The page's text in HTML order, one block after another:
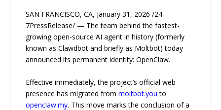
SAN FRANCISCO, CA, January 31, 2026 /24-
7PressRelease/ — The team behind the fastest-
growing open-source AI agent in history (formerly
known as Clawdbot and briefly as Moltbot) today
announced its permanent identity: OpenClaw.
Effective immediately, the project’s official web
presence has migrated frommoltbot.you to
openclaw.my. This move marks the conclusion of a